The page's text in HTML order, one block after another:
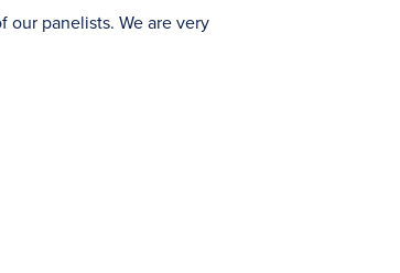
panelists. We are very